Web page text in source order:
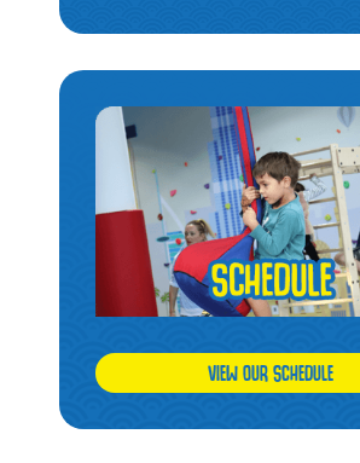
VIEW OUR SCHEDULE